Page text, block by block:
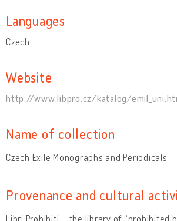
Languages
Czech
Website
http://www.libpro.cz/katalog/
Name of collection
Czech Exile Monographs and Periodicals
Provenance and cultural
Libri Prohibiti – the library of “prohibited